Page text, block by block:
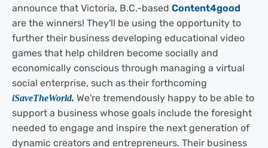
announce that Victoria, B.C.-based Content4good
are the winners! They'll be using the opportunity to
further their business developing educational video
games that help children become socially and
economically conscious through managing a virtual
social enterprise, such as their forthcoming
iSaveTheWorld. We're tremendously happy to be able to
support a business whose goals include the foresight
needed to engage and inspire the next generation of
dynamic creators and entrepreneurs. Their business